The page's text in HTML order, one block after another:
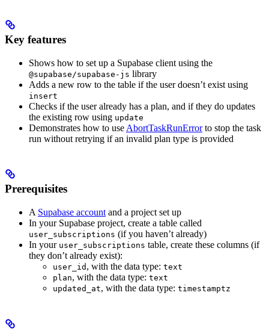
Key features
Shows how to set up a Supabase client using the
@supabase/supabase-js library
Adds a new row to the table if the user doesn’t exist using
insert
Checks if the user already has a plan, and if they do updates
the existing row using update
Demonstrates how to use AbortTaskRunErrorto stop the task
run without retrying if an invalid plan type is provided
Prerequisites
A Supabase account and a project set up
In your Supabase project, create a table called
user_subscriptions (if you haven’t already)
In your user_subscriptions table, create these columns (if
they don’t already exist):
user_id , with the data type: text
plan, with the data type: text
updated_at, with the data type: timestamptz